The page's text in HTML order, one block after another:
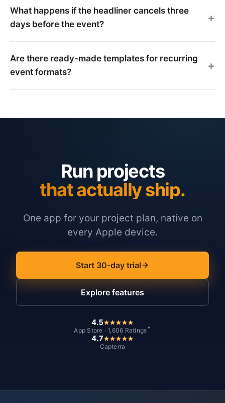
What happens if the headliner cancels three
days before the event?
Are there ready-made templates for recurring
event formats?
Run projects
that actually ship.
One app for your project plan, native on
every Apple device.
Start 30-day trial
Explore features
4.5
App Store · 1,606 Ratings *
4.7
Capterra